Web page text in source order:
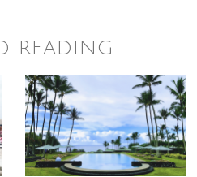
READING